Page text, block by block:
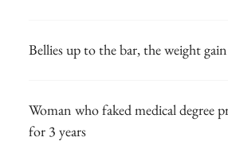
Bellies up to the bar, the weight
Woman who faked medical degree
for 3 years